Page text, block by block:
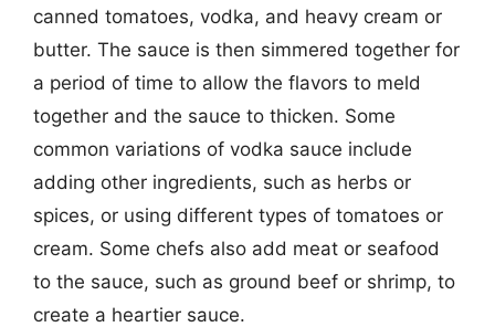
canned tomatoes, vodka, and heavy cream or
butter. The sauce is then simmered together for
a period of time to allow the flavors to meld
together and the sauce to thicken. Some
common variations of vodka sauce include
adding other ingredients, such as herbs or
spices, or using different types of tomatoes or
cream. Some chefs also add meat or seafood
to the sauce, such as ground beef or shrimp, to
create a heartier sauce.